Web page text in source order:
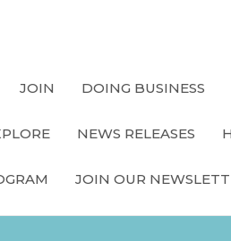
JOIN DOING BUSINESS
NEWS RELEASES
JOIN OUR